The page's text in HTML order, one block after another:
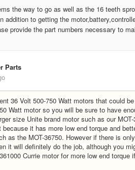
the way to go as well as the 16 teeth
addition to getting the
provide the part numbers necessary to
Parts
36 Volt 500-750 Watt motors that could
Watt motor so you will be sure to have
size Unite brand motor such as our
it has more low end torque and
as the MOT-36750. However if there is
it will definitely do the job, although you
Currie motor for more low end torque